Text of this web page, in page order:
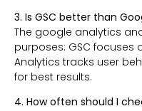
3. Is GSC better than
The google analytics
purposes: GSC focuses
Analytics tracks user
for best results.
4. How often should I